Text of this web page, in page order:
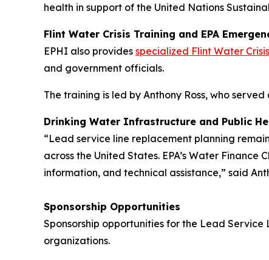
health in support of the United Nations
Flint Water Crisis Training and EPA
EPHI also provides specialized Flint Water
and government officials.
The training is led by Anthony Ross, who
Drinking Water Infrastructure and Public
“Lead service line replacement planning
across the United States. EPA’s Water
information, and technical assistance,” said
Sponsorship Opportunities
Sponsorship opportunities for the Lead
organizations.